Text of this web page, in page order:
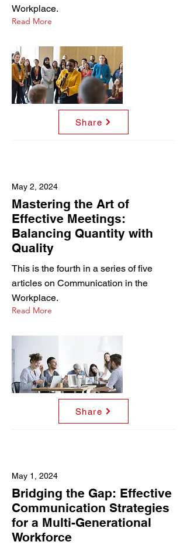
Workplace.
Read More
Share
May 2, 2024
Mastering the Art of
Effective Meetings:
Balancing Quantity with
Quality
This is the fourth in a series of five
articles on Communication in the
Workplace.
Read More
Share
May 1, 2024
Bridging the Gap: Effective
Communication Strategies
for a Multi-Generational
Workforce